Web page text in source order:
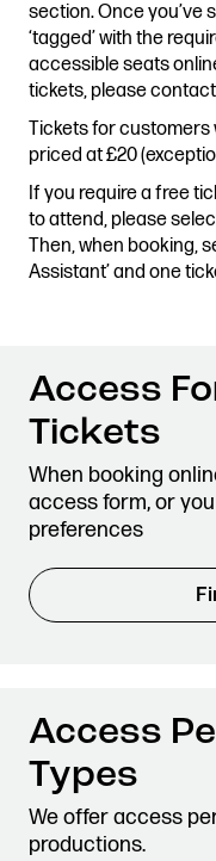
section. Once you’ve
‘tagged’ with the
accessible seats
tickets, please
Tickets for customers
priced at £20
If you require a free
to attend, please
Then, when booking,
Assistant’ and one
Access
Tickets
When booking
access form, or
preferences
Access
Types
We offer access
productions.